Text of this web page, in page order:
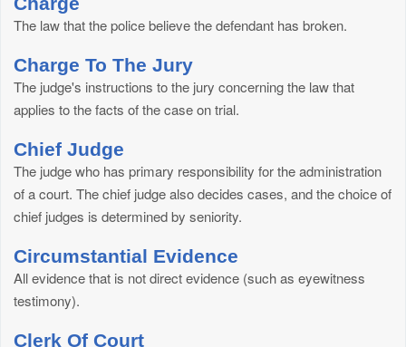
The law that the police believe the defendant has broken.
Charge To The Jury
The judge's instructions to the jury concerning the law that
applies to the facts of the case on trial.
Chief Judge
The judge who has primary responsibility for the administration
of a court. The chief judge also decides cases, and the choice of
chief judges is determined by seniority.
Circumstantial Evidence
All evidence that is not direct evidence (such as eyewitness
testimony).
Clerk Of Court